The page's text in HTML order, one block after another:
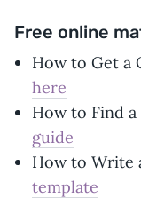
Free online
How to Get a
here
How to Find
guide
How to Write
template